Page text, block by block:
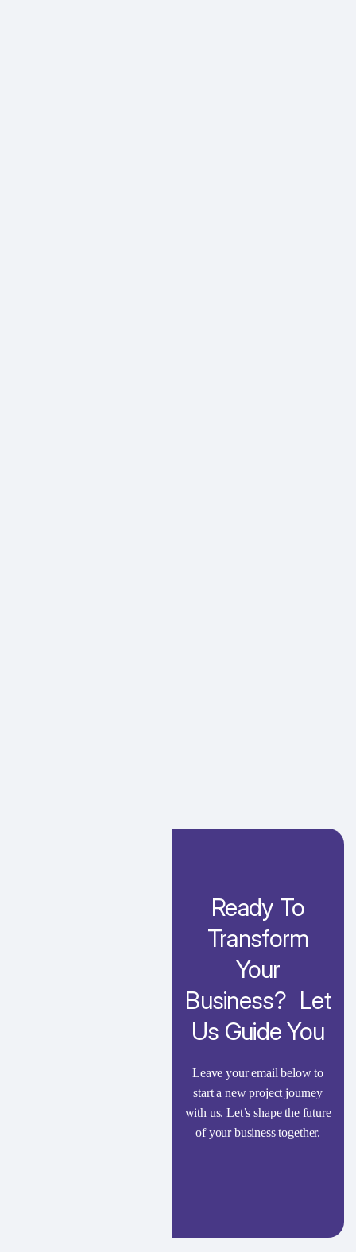
Ready To
Transform
Your
Business? Let
Us Guide You
Leave your email below to
start a new project journey
with us. Let’s shape the future
of your business together.